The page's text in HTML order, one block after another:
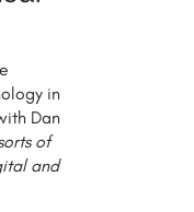
in
Dan
of
and